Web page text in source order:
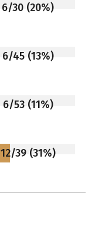
6/30 (20%)
6/45 (13%)
6/53 (11%)
12/39 (31%)